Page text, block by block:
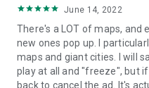
June 14, 2022
There's a LOT of maps, and
new ones pop up. I
maps and giant cities. I will
play at all and "freeze", but
back to cancel the ad. It's